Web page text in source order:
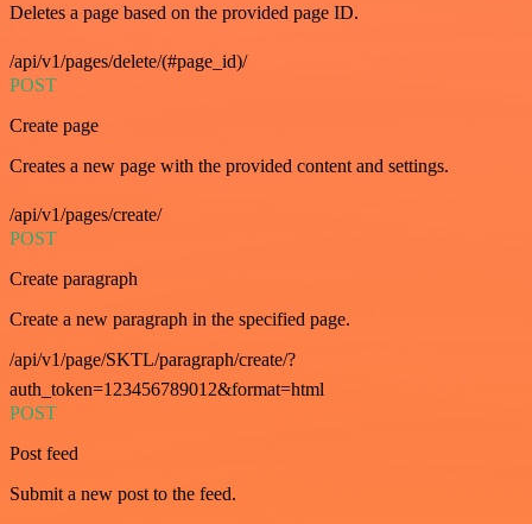
Deletes a page based on the provided page ID.
/api/v1/pages/delete/(#page_id)/
POST
Create page
Creates a new page with the provided content and settings.
/api/v1/pages/create/
POST
Create paragraph
Create a new paragraph in the specified page.
/api/v1/page/SKTL/paragraph/create/?
auth_token=123456789012&format=html
POST
Post feed
Submit a new post to the feed.